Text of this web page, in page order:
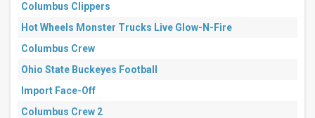
Columbus Clippers
Hot Wheels Monster Trucks Live Glow-N-Fire
Columbus Crew
Ohio State Buckeyes Football
Import Face-Off
Columbus Crew 2